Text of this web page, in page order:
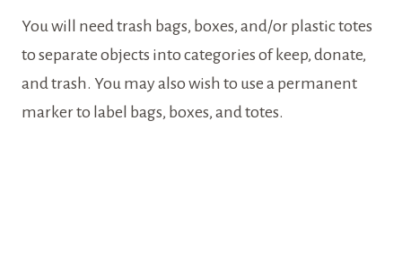
You will need trash bags, boxes, and/or plastic totes
to separate objects into categories of keep, donate,
and trash. You may also wish to use a permanent
marker to label bags, boxes, and totes.